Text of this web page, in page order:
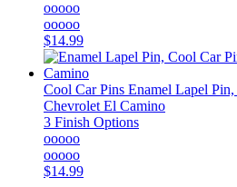
ooooo
ooooo
$14.99
Cool Car Pins Enamel Lapel
Chevrolet El Camino
3 Finish Options
ooooo
ooooo
$14.99